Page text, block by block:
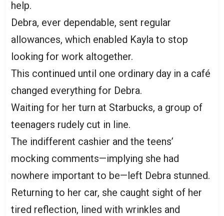
help.
Debra, ever dependable, sent regular
allowances, which enabled Kayla to stop
looking for work altogether.
This continued until one ordinary day in a café
changed everything for Debra.
Waiting for her turn at Starbucks, a group of
teenagers rudely cut in line.
The indifferent cashier and the teens’
mocking comments—implying she had
nowhere important to be—left Debra stunned.
Returning to her car, she caught sight of her
tired reflection, lined with wrinkles and